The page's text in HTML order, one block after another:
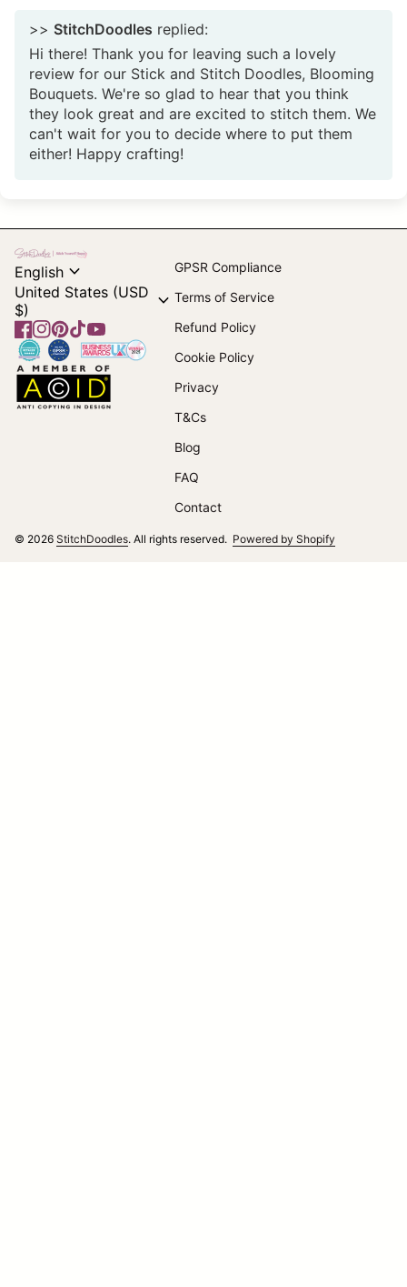
>> StitchDoodles replied:
Hi there! Thank you for leaving such a lovely
review for our Stick and Stitch Doodles, Blooming
Bouquets. We're so glad to hear that you think
they look great and are excited to stitch them. We
can't wait for you to decide where to put them
either! Happy crafting!
Home
English expand_more
United States (USD
$)
expand_more
Facebook
(link opens in new tab/window)
Instagram
(link opens in new tab/window)
Pinterest
(link opens in new tab/window)
TikTok
(link opens in new tab/window)
YouTube
(link opens in new tab/window)
Home
Home
GPSR Compliance
Terms of Service
Refund Policy
Cookie Policy
Privacy
T&Cs
Blog
FAQ
Contact
© 2026 StitchDoodles. All rights reserved. Powered by Shopify